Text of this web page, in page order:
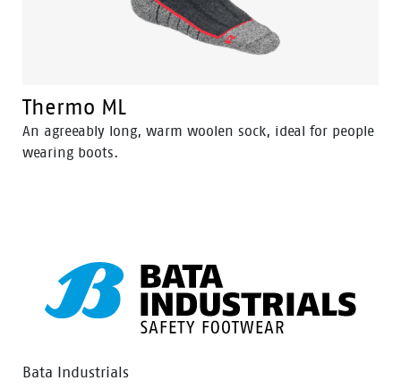
Thermo ML
An agreeably long, warm woolen sock, ideal for people
wearing boots.
Bata Industrials